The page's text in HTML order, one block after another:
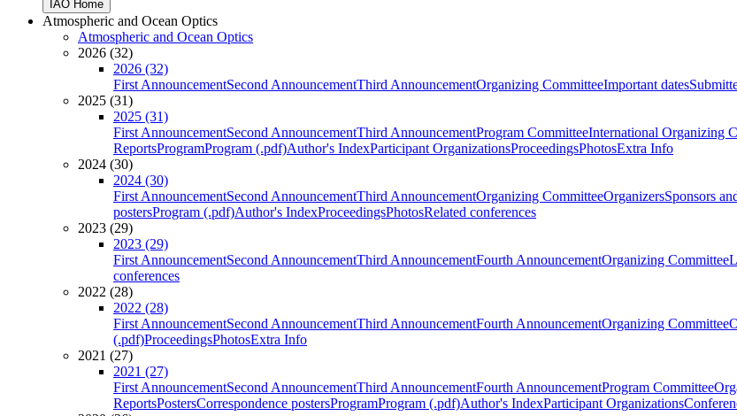
IAO Home
Atmospheric and Ocean Optics
Atmospheric and Ocean Optics
2026 (32)
2026 (32)
First AnnouncementSecond AnnouncementThird AnnouncementOrganizing CommitteeImportant dates
2025 (31)
2025 (31)
First AnnouncementSecond AnnouncementThird AnnouncementProgram CommitteeInternational Organizing
ReportsProgramProgram (.pdf)Author's IndexParticipant OrganizationsProceedingsPhotosExtra Info
2024 (30)
2024 (30)
First AnnouncementSecond AnnouncementThird AnnouncementOrganizing CommitteeOrganizersSponsors
postersProgram (.pdf)Author's IndexProceedingsPhotosRelated conferences
2023 (29)
2023 (29)
First AnnouncementSecond AnnouncementThird AnnouncementFourth AnnouncementOrganizing Committee
conferences
2022 (28)
2022 (28)
First AnnouncementSecond AnnouncementThird AnnouncementFourth AnnouncementOrganizing Committee
(.pdf)ProceedingsPhotosExtra Info
2021 (27)
2021 (27)
First AnnouncementSecond AnnouncementThird AnnouncementFourth AnnouncementProgram Committee
ReportsPostersCorrespondence postersProgramProgram (.pdf)Author's IndexParticipant Organizations